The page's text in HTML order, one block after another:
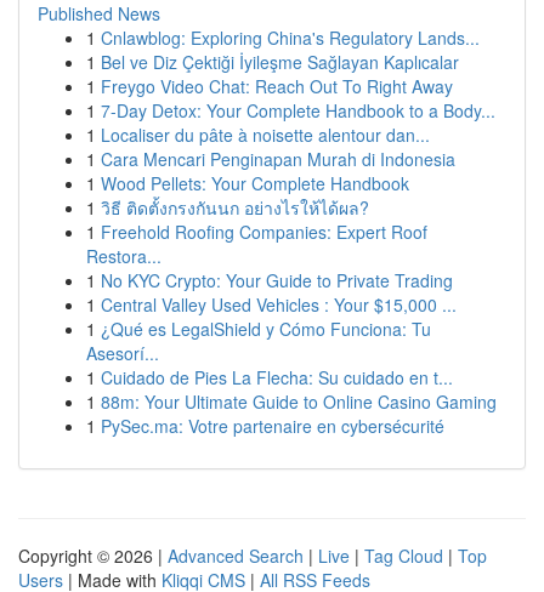
Published News
1 Cnlawblog: Exploring China's Regulatory Lands...
1 Bel ve Diz Çektiği İyileşme Sağlayan Kaplıcalar
1 Freygo Video Chat: Reach Out To Right Away
1 7-Day Detox: Your Complete Handbook to a Body...
1 Localiser du pâte à noisette alentour dan...
1 Cara Mencari Penginapan Murah di Indonesia
1 Wood Pellets: Your Complete Handbook
1 วิธี ติดตั้งกรงกันนก อย่างไรให้ได้ผล?
1 Freehold Roofing Companies: Expert Roof
Restora...
1 No KYC Crypto: Your Guide to Private Trading
1 Central Valley Used Vehicles : Your $15,000 ...
1 ¿Qué es LegalShield y Cómo Funciona: Tu
Asesorí...
1 Cuidado de Pies La Flecha: Su cuidado en t...
1 88m: Your Ultimate Guide to Online Casino Gaming
1 PySec.ma: Votre partenaire en cybersécurité
Copyright © 2026 | Advanced Search | Live | Tag Cloud | Top
Users | Made with Kliqqi CMS | All RSS Feeds